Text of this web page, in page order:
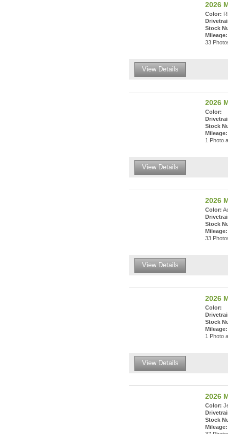
2026
Color:
Stock
Mileage:
33
View Details
2026
Color:
Stock
Mileage:
1 Photo
View Details
2026
Color:
Stock
Mileage:
33
View Details
2026
Color:
Stock
Mileage:
1 Photo
View Details
2026
Color:
Stock
Mileage: